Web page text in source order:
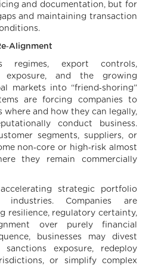
and documentation, but for
and maintaining transaction
regimes, export controls,
exposure, and the growing
markets into “friend‑shoring”
are forcing companies to
where and how they can legally,
conduct business.
segments, suppliers, or
non‑core or high‑risk almost
they remain commercially
strategic portfolio
industries. Companies are
resilience, regulatory certainty,
over purely financial
businesses may divest
exposure, redeploy
or simplify complex